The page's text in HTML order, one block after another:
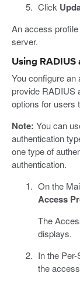
Click
An access
server.
Using
You configure
provide RADIUS
options for users
Note: You can
authentication
one type of
authentication.
On the
Access
The
displays.
In the
the